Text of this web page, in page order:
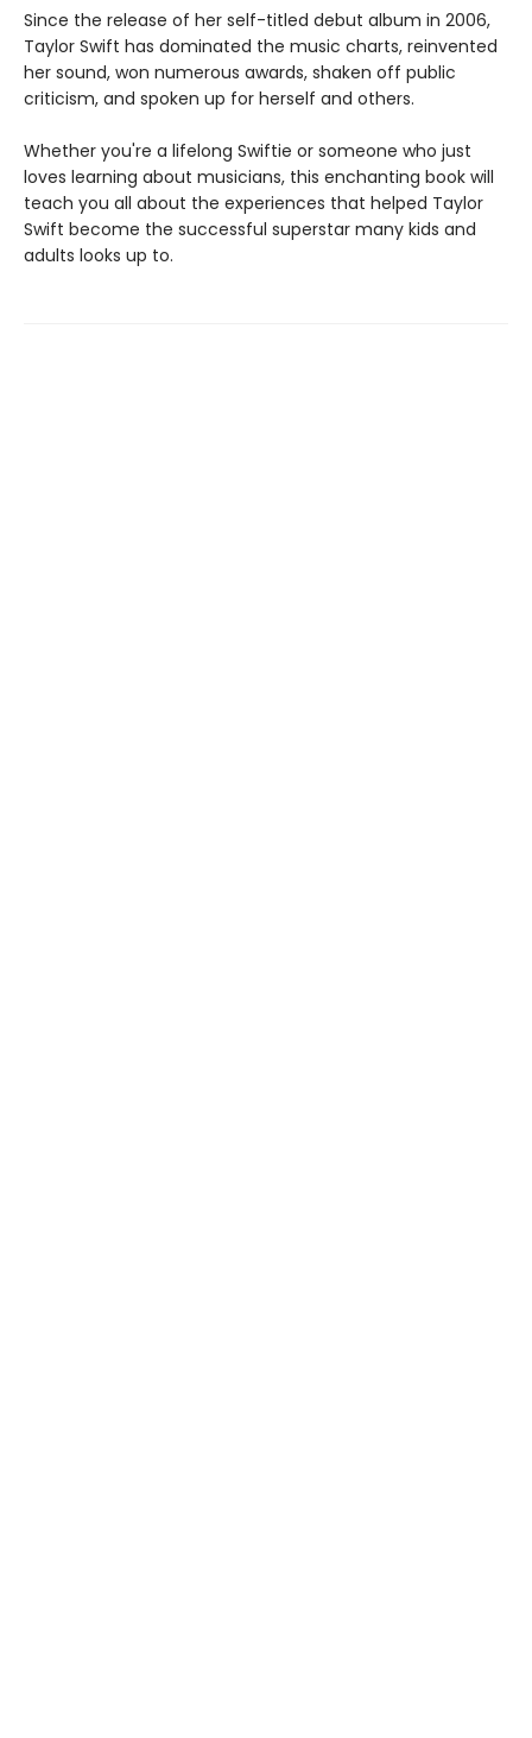
Since the release of her self-titled debut album in 2006,
Taylor Swift has dominated the music charts, reinvented
her sound, won numerous awards, shaken off public
criticism, and spoken up for herself and others.
Whether you're a lifelong Swiftie or someone who just
loves learning about musicians, this enchanting book will
teach you all about the experiences that helped Taylor
Swift become the successful superstar many kids and
adults looks up to.